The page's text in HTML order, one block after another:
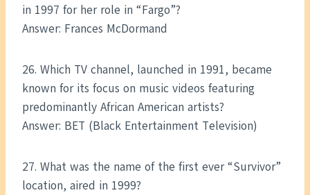
in 1997 for her role in “Fargo”?
Answer: Frances McDormand
26. Which TV channel, launched in 1991, became
known for its focus on music videos featuring
predominantly African American artists?
Answer: BET (Black Entertainment Television)
27. What was the name of the first ever “Survivor”
location, aired in 1999?